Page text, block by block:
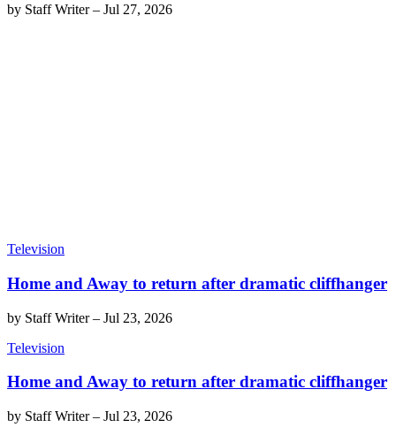
by Staff Writer– Jul 27, 2026
Television
Home and Away to return after dramatic cliffhanger
by Staff Writer– Jul 23, 2026
Television
Home and Away to return after dramatic cliffhanger
by Staff Writer– Jul 23, 2026